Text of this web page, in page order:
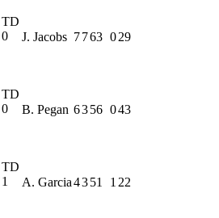
TD
0
J. Jacobs 7763 029
TD
0
B. Pegan 6356 043
TD
1
A. Garcia4351 1 22